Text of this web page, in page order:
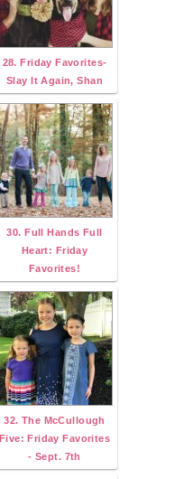
28. Friday Favorites-
Slay It Again, Shan
30. Full Hands Full
Heart: Friday
Favorites!
32. The McCullough
Five: Friday Favorites
- Sept. 7th